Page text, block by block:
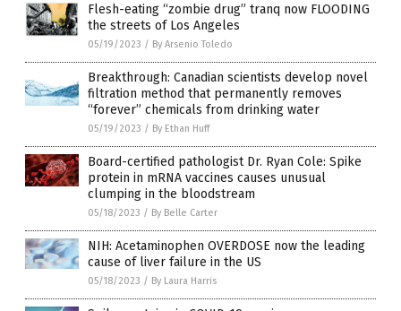
Flesh-eating “zombie drug” tranq now FLOODING
the streets of Los Angeles
05/19/2023 / By Arsenio Toledo
Breakthrough: Canadian scientists develop novel
filtration method that permanently removes
“forever” chemicals from drinking water
05/19/2023 / By Ethan Huff
Board-certified pathologist Dr. Ryan Cole: Spike
protein in mRNA vaccines causes unusual
clumping in the bloodstream
05/18/2023 / By Belle Carter
NIH: Acetaminophen OVERDOSE now the leading
cause of liver failure in the US
05/18/2023 / By Laura Harris